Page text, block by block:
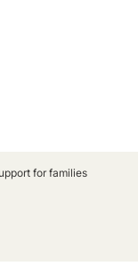
for families